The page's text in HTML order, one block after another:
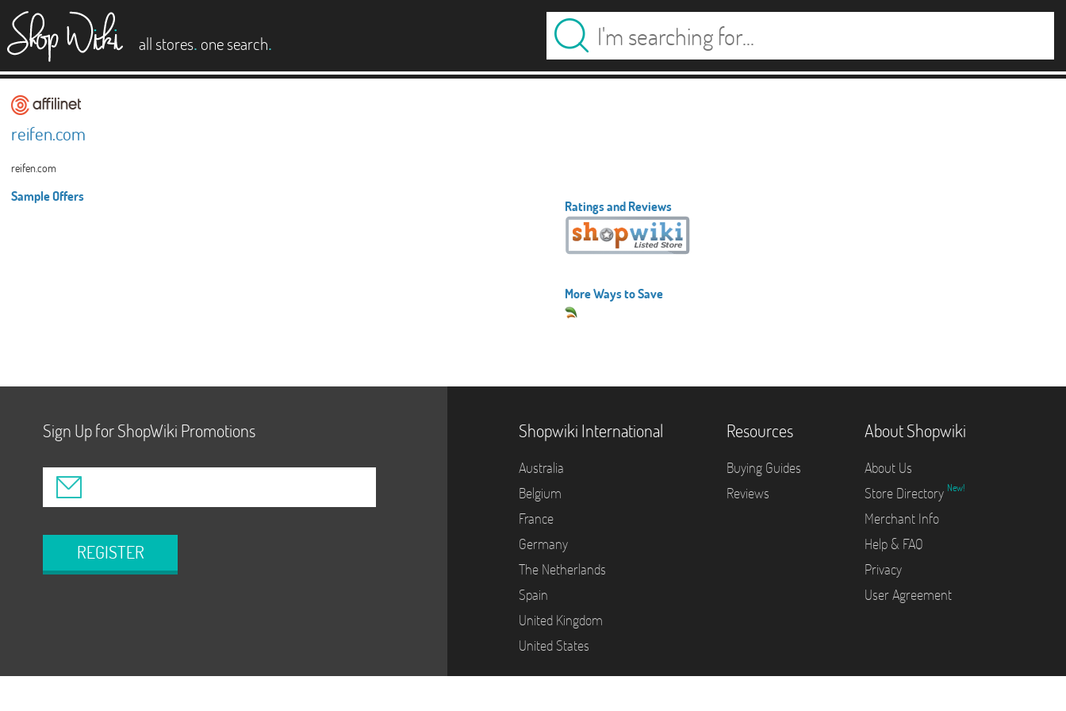
all stores. one search.
reifen.com
reifen.com
Sample Offers
Ratings and Reviews
More Ways to Save
Sign Up for ShopWiki Promotions
REGISTER
Shopwiki International
Australia
Belgium
France
Germany
The Netherlands
Spain
United Kingdom
United States
Resources
Buying Guides
Reviews
About Shopwiki
About Us
Store Directory New!
Merchant Info
Help & FAQ
Privacy
User Agreement